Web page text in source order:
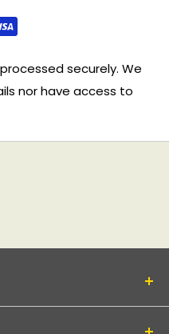
securely. We
nor have access to